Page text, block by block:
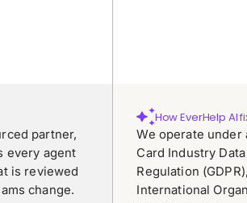
partner,
every agent
is reviewed
change.
How EverHelp AI
We operate under
Card Industry
Regulation
International